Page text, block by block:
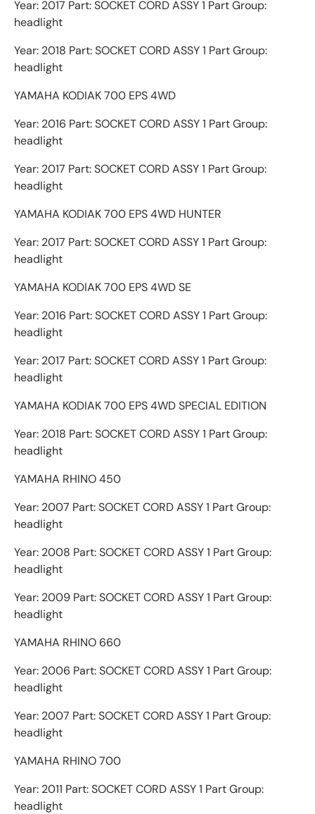
Year: 2017 Part: SOCKET CORD ASSY 1 Part Group:
headlight
Year: 2018 Part: SOCKET CORD ASSY 1 Part Group:
headlight
YAMAHA KODIAK 700 EPS 4WD
Year: 2016 Part: SOCKET CORD ASSY 1 Part Group:
headlight
Year: 2017 Part: SOCKET CORD ASSY 1 Part Group:
headlight
YAMAHA KODIAK 700 EPS 4WD HUNTER
Year: 2017 Part: SOCKET CORD ASSY 1 Part Group:
headlight
YAMAHA KODIAK 700 EPS 4WD SE
Year: 2016 Part: SOCKET CORD ASSY 1 Part Group:
headlight
Year: 2017 Part: SOCKET CORD ASSY 1 Part Group:
headlight
YAMAHA KODIAK 700 EPS 4WD SPECIAL EDITION
Year: 2018 Part: SOCKET CORD ASSY 1 Part Group:
headlight
YAMAHA RHINO 450
Year: 2007 Part: SOCKET CORD ASSY 1 Part Group:
headlight
Year: 2008 Part: SOCKET CORD ASSY 1 Part Group:
headlight
Year: 2009 Part: SOCKET CORD ASSY 1 Part Group:
headlight
YAMAHA RHINO 660
Year: 2006 Part: SOCKET CORD ASSY 1 Part Group:
headlight
Year: 2007 Part: SOCKET CORD ASSY 1 Part Group:
headlight
YAMAHA RHINO 700
Year: 2011 Part: SOCKET CORD ASSY 1 Part Group:
headlight